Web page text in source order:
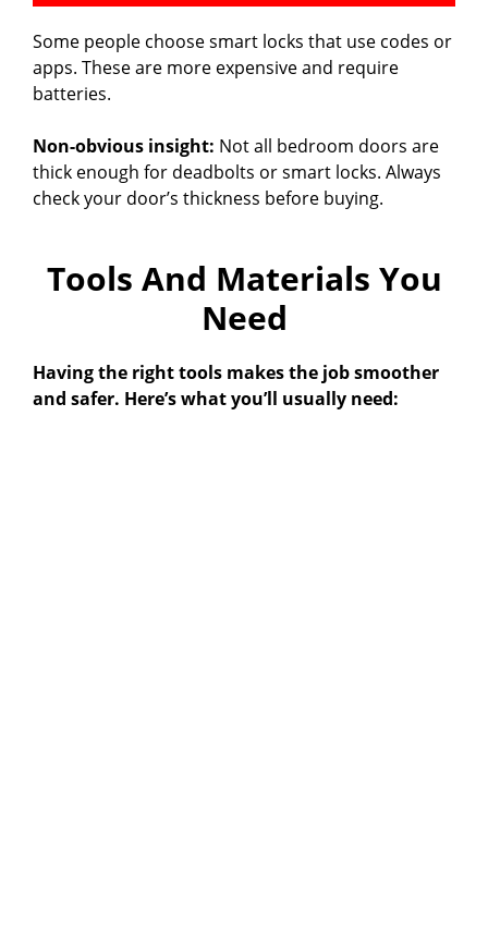
Some people choose smart locks that use codes or
apps. These are more expensive and require
batteries.
Non-obvious insight: Not all bedroom doors are
thick enough for deadbolts or smart locks. Always
check your door’s thickness before buying.
Tools And Materials You
Need
Having the right tools makes the job smoother
and safer. Here’s what you’ll usually need: